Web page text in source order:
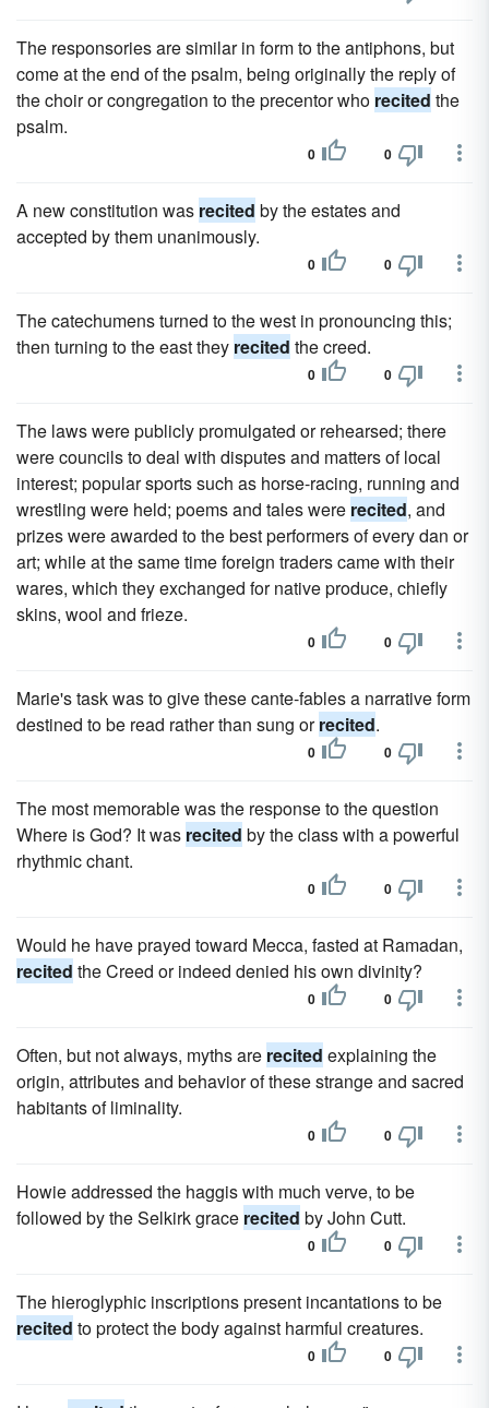
The responsories are similar in form to the antiphons, but
come at the end of the psalm, being originally the reply of
the choir or congregation to the precentor who recited the
psalm.
0 0
A new constitution was recited by the estates and
accepted by them unanimously.
0 0
The catechumens turned to the west in pronouncing this;
then turning to the east they recited the creed.
0 0
The laws were publicly promulgated or rehearsed; there
were councils to deal with disputes and matters of local
interest; popular sports such as horse-racing, running and
wrestling were held; poems and tales were recited, and
prizes were awarded to the best performers of every dan or
art; while at the same time foreign traders came with their
wares, which they exchanged for native produce, chiefly
skins, wool and frieze.
0 0
Marie's task was to give these cante-fables a narrative form
destined to be read rather than sung orrecited.
0 0
The most memorable was the response to the question
Where is God? It was recited by the class with a powerful
rhythmic chant.
0 0
Would he have prayed toward Mecca, fasted at Ramadan,
recited the Creed or indeed denied his own divinity?
0 0
Often, but not always, myths are recited explaining the
origin, attributes and behavior of these strange and sacred
habitants of liminality.
0 0
Howie addressed the haggis with much verve, to be
followed by the Selkirk grace recited by John Cutt.
0 0
The hieroglyphic inscriptions present incantations to be
recited to protect the body against harmful creatures.
0 0